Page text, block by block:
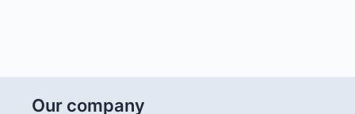
Our company